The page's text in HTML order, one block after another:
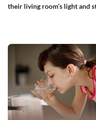
their living room’s light and